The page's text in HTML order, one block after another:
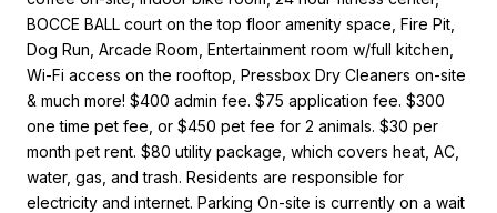
BOCCE BALL court on the top floor amenity space, Fire Pit,
Dog Run, Arcade Room, Entertainment room w/full kitchen,
Wi-Fi access on the rooftop, Pressbox Dry Cleaners on-site
& much more! $400 admin fee. $75 application fee. $300
one time pet fee, or $450 pet fee for 2 animals. $30 per
month pet rent. $80 utility package, which covers heat, AC,
water, gas, and trash. Residents are responsible for
electricity and internet. Parking On-site is currently on a wait